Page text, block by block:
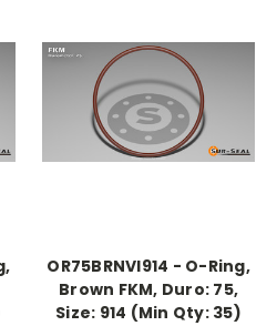
OR75BRNVI914 - O-Ring,
Brown FKM, Duro: 75,
Size: 914 (Min Qty: 35)